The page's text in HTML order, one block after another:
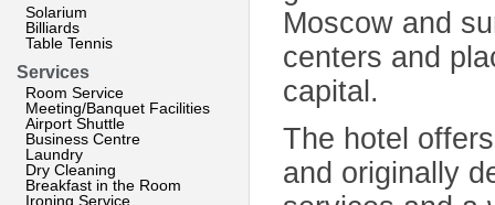
Solarium
Billiards
Table Tennis
Services
Room Service
Meeting/Banquet Facilities
Airport Shuttle
Business Centre
Laundry
Dry Cleaning
Breakfast in the Room
Ironing Service
Moscow and
centers and
capital.
The hotel
and originally